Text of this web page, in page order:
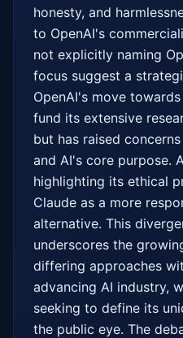
honesty, and
to OpenAI's
not explicitly naming
focus suggest a
OpenAI's move
fund its extensive
but has raised
and AI's core purpose.
highlighting its ethical
Claude as a more
alternative. This
underscores the
differing approaches
advancing AI industry,
seeking to define its
the public eye. The